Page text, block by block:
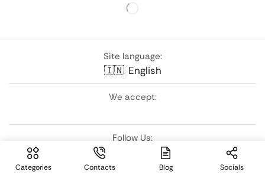
Categories Contacts Blog Socials
Site language:
🇮🇳 English
We accept:
Follow Us: